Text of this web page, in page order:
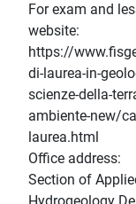
For exam and
website:
https://
di-laurea-in-
scienze-della-
ambiente-new/
laurea.html
Office address:
Section of